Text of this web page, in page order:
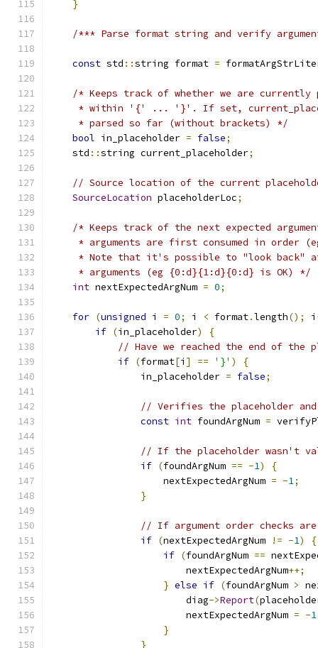
}
/*** Parse format string and verify
const std ::string format =
/* Keeps track of whether we are currently
* within '{' ... '}'. If set,
     * parsed so far (without brackets) */
bool in_placeholder = false;
    std
::string current_placeholder;
// Source location of the current
SourceLocation placeholderLoc;
/* Keeps track of the next expected
* arguments are first consumed in order
* Note that it's possible to "look back"
     * arguments (eg {0:d}{1:d}{0:d} is OK) */
int nextExpectedArgNum = 0;
for (unsigned i = 0; i < format.length(); i
if (in_placeholder)
{
// Have we reached the end of the
if (format[i ] == '}' )
{
                in_placeholder
= false;
// Verifies the placeholder and
const int foundArgNum =
// If the placeholder wasn't
if (foundArgNum == -1)
{
                    nextExpectedArgNum
= -1;
}
// If argument order checks
if (nextExpectedArgNum != -1)
{
if (foundArgNum ==
                        nextExpectedArgNum
++;
} else if (foundArgNum >
                        diag
->Report(
                        nextExpectedArgNum
= -1
}
}